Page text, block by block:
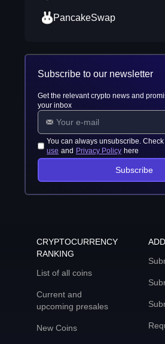
PancakeSwap
Subscribe to our newsletter
Get the relevant crypto news and
your inbox
You can always unsubscribe.
use and Privacy Policy here
Subscribe
CRYPTOCURRENCY
RANKING
List of all coins
Current and
upcoming presales
New Coins